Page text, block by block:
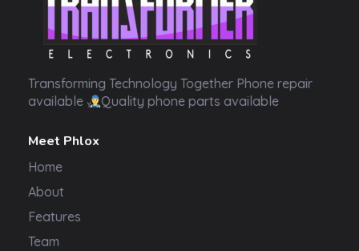
Transformer Electronics
Transforming Technology Together Phone repair
available
Quality phone parts available
Meet Phlox
Home
About
Features
Team